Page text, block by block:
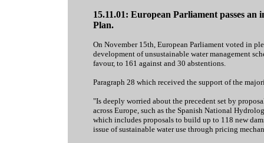
15.11.01: European Parliament passes
Plan.
On November 15th, European Parliament voted in
development of unsustainable water management
favour, to 161 against and 30 abstentions.
Paragraph 28 which received the support of the
"Is deeply worried about the precedent set by
across Europe, such as the Spanish National
which includes proposals to build up to 118 new
issue of sustainable water use through pricing